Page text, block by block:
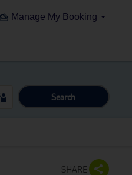
Manage My Booking
Search
SHARE